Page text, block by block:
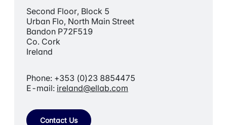
Second Floor, Block 5
Urban Flo, North Main Street
Bandon P72F519
Co. Cork
Ireland
Phone: +353 (0)23 8854475
E-mail: ireland@ellab.com
Contact Us